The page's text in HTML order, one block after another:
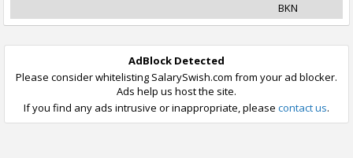
BKN
AdBlock Detected
Please consider whitelisting SalarySwish.com from your ad blocker.
Ads help us host the site.
If you find any ads intrusive or inappropriate, please contact us.